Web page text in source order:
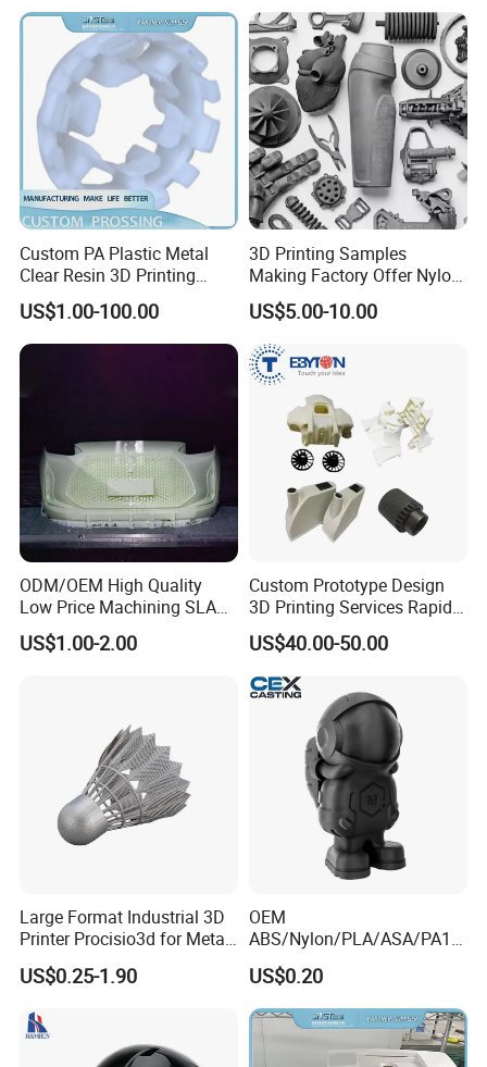
Custom PA Plastic Metal
Clear Resin 3D Printing
Prototype SLA_Slm_SLS
Services - 3D Printing
Prototype and SLS 3D
Printing
US$1.00-100.00
3D Printing Samples
Making Factory Offer Nylon
Printing Service Customized
Parts According to Drawing
US$5.00-10.00
ODM/OEM High Quality
Low Price Machining SLA
3D Printer Printing Services
for Auto/Automobile Parts
US$1.00-2.00
Custom Prototype Design
3D Printing Services Rapid
Prototype SLA/SLS 3D
Printing Service
US$40.00-50.00
Large Format Industrial 3D
Printer Procisio3d for Metal
Printing (Aluminum
Stainless Steel Titanium)
US$0.25-1.90
OEM
ABS/Nylon/PLA/ASA/PA12
/PA66/Resin/304/316L/Alsi
10mg
SLA/SLS/Fdm/Slm/Mjf
Metal Plastic Rapid
Prototype Motorcycle Spare
US$0.20